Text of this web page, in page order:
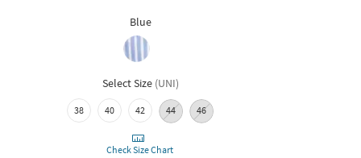
Blue
Select Size (UNI)
38 40 42 44 46
Check Size Chart